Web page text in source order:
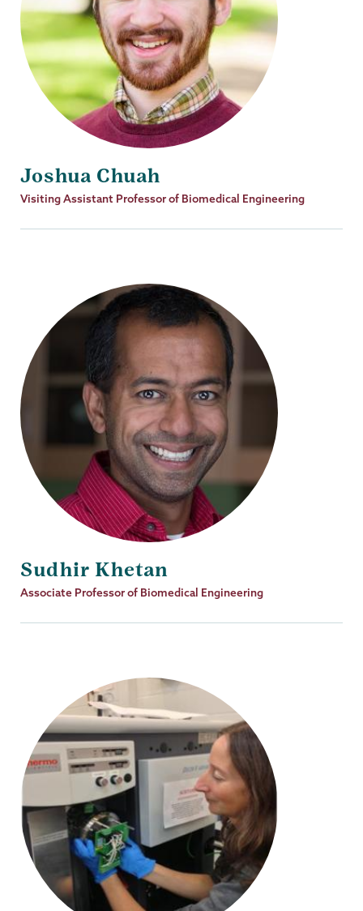
Joshua Chuah
Job
Visiting Assistant Professor of Biomedical Engineering
Sudhir Khetan
Job
Associate Professor of Biomedical Engineering